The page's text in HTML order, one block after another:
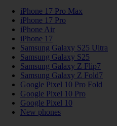
iPhone 17 Pro Max
iPhone 17 Pro
iPhone Air
iPhone 17
Samsung Galaxy S25 Ultra
Samsung Galaxy S25
Samsung Galaxy Z Flip7
Samsung Galaxy Z Fold7
Google Pixel 10 Pro Fold
Google Pixel 10 Pro
Google Pixel 10
New phones